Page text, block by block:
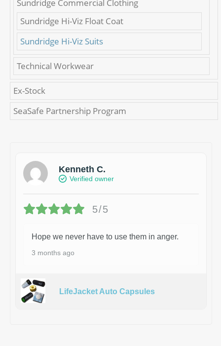
Sundridge Commercial Clothing
Sundridge Hi-Viz Float Coat
Sundridge Hi-Viz Suits
Technical Workwear
Ex-Stock
SeaSafe Partnership Program
Kenneth C.
Verified owner
5/5
Hope we never have to use them in anger.
3 months ago
LifeJacket Auto Capsules